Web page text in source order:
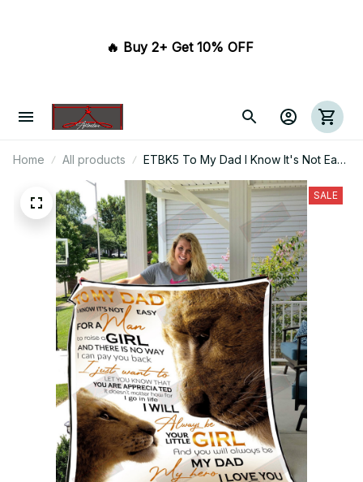
🔥 Buy 2+ Get 10% OFF
Home All products
ETBK5 To My Dad I Know It's Not Easy
for A Man To Raise A Child
SALE